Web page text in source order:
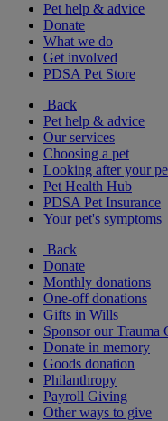
Pet help & advice
Donate
What we do
Get involved
PDSA Pet Store
Back
Pet help & advice
Our services
Choosing a pet
Looking after your
Pet Health Hub
PDSA Pet Insurance
Your pet's symptoms
Back
Donate
Monthly donations
One-off donations
Gifts in Wills
Sponsor our Trauma
Donate in memory
Goods donation
Philanthropy
Payroll Giving
Other ways to give